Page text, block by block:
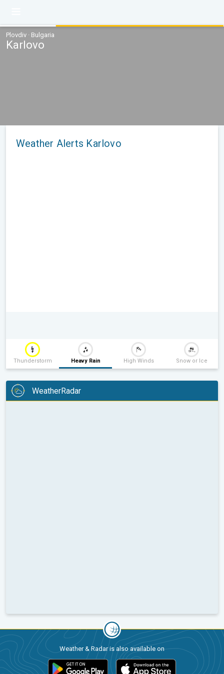
Plovdiv · Bulgaria
Karlovo
Weather Alerts Karlovo
Thunderstorm Heavy Rain High Winds Snow or Ice
WeatherRadar
Weather & Radar is also available on